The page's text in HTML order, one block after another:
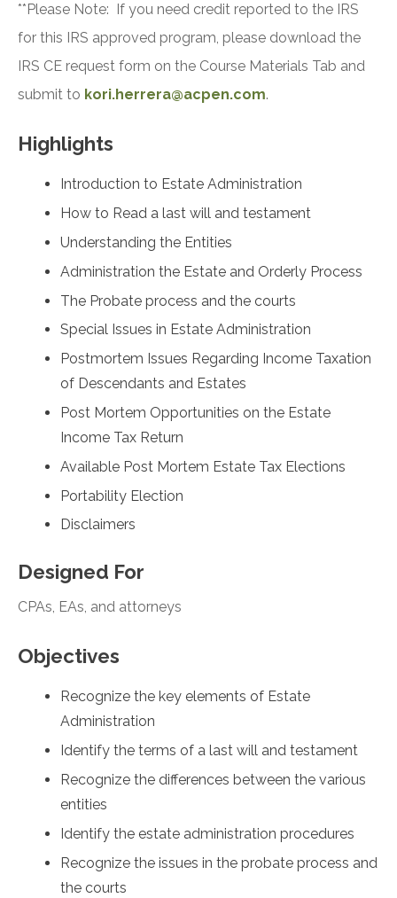
**Please Note: If you need credit reported to the IRS
for this IRS approved program, please download the
IRS CE request form on the Course Materials Tab and
submit to kori.herrera@acpen.com.
Highlights
Introduction to Estate Administration
How to Read a last will and testament
Understanding the Entities
Administration the Estate and Orderly Process
The Probate process and the courts
Special Issues in Estate Administration
Postmortem Issues Regarding Income Taxation
of Descendants and Estates
Post Mortem Opportunities on the Estate
Income Tax Return
Available Post Mortem Estate Tax Elections
Portability Election
Disclaimers
Designed For
CPAs, EAs, and attorneys
Objectives
Recognize the key elements of Estate
Administration
Identify the terms of a last will and testament
Recognize the differences between the various
entities
Identify the estate administration procedures
Recognize the issues in the probate process and
the courts